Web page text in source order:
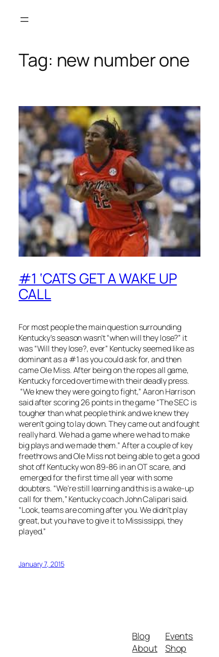
Tag: new number one
#1 ‘CATS GET A WAKE UP
CALL
For most people the main question surrounding
Kentucky’s season wasn’t “when will they lose?” it
was “Will they lose?, ever” Kentucky seemed like as
dominant as a #1 as you could ask for, and then
came Ole Miss. After being on the ropes all game,
Kentucky forced overtime with their deadly press.
“We knew they were going to fight,” Aaron Harrison
said after scoring 26 points in the game “The SEC is
tougher than what people think and we knew they
weren’t going to lay down. They came out and fought
really hard. We had a game where we had to make
big plays and we made them.” After a couple of key
freethrows and Ole Miss not being able to get a good
shot off Kentucky won 89-86 in an OT scare, and
emerged for the first time all year with some
doubters. “We’re still learning and this is a wake-up
call for them,” Kentucky coach John Calipari said.
“Look, teams are coming after you. We didn’t play
great, but you have to give it to Mississippi, they
played.”
January 7, 2015
Blog
About
Events
Shop